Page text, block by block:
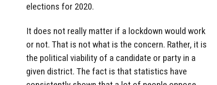
elections for 2020.
It does not really matter if a lockdown would work
or not. That is not what is the concern. Rather, it is
the political viability of a candidate or party in a
given district. The fact is that statistics have